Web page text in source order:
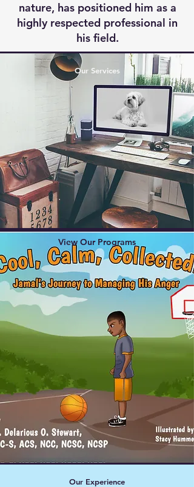
nature, has positioned him as a
highly respected professional in
his field.
Our Services
View Our Programs
Our Experience